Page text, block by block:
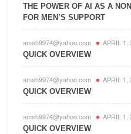
THE POWER OF AI AS A
FOR MEN’S SUPPORT
amsh9974@yahoo.com APRIL 1,
QUICK OVERVIEW
amsh9974@yahoo.com APRIL 1,
QUICK OVERVIEW
amsh9974@yahoo.com APRIL 1,
QUICK OVERVIEW